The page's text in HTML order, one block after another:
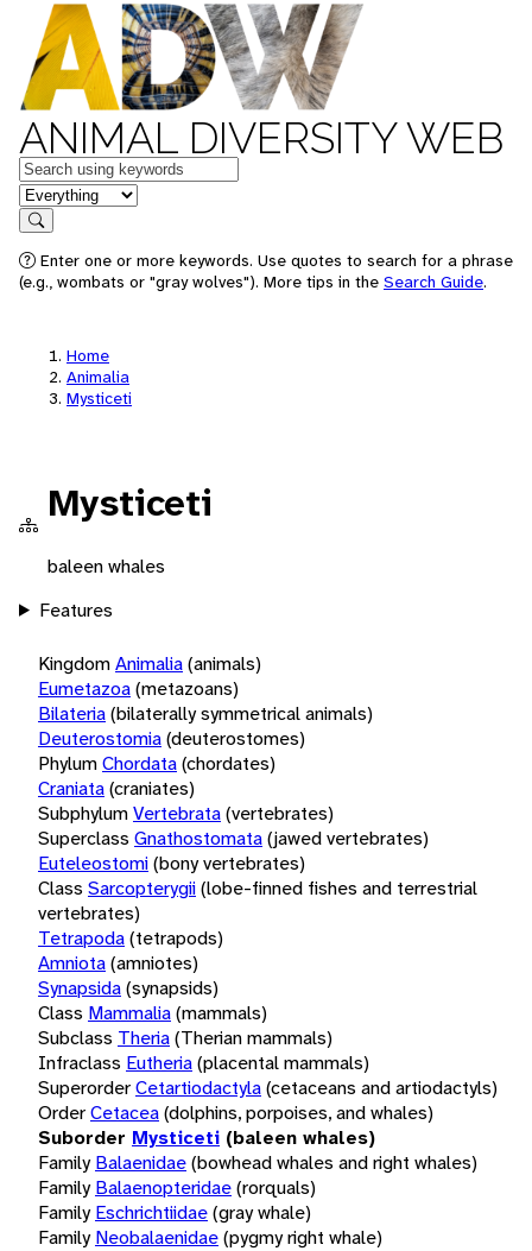
ANIMAL DIVERSITY WEB
Keywords
in feature
Search
Enter one or more keywords. Use quotes to search for a phrase
(e.g., wombats or "gray wolves"). More tips in the Search Guide.
Home
Animalia
Mysticeti
Mysticeti
baleen whales
Features
KingdomAnimalia(animals)
Eumetazoa(metazoans)
Bilateria(bilaterally symmetrical animals)
Deuterostomia(deuterostomes)
PhylumChordata(chordates)
Craniata(craniates)
SubphylumVertebrata(vertebrates)
Superclass Gnathostomata(jawed vertebrates)
Euteleostomi(bony vertebrates)
Class Sarcopterygii(lobe-finned fishes and terrestrial
vertebrates)
Tetrapoda(tetrapods)
Amniota(amniotes)
Synapsida(synapsids)
Class Mammalia(mammals)
Subclass Theria(Therian mammals)
Infraclass Eutheria(placental mammals)
SuperorderCetartiodactyla(cetaceans and artiodactyls)
OrderCetacea(dolphins, porpoises, and whales)
Suborder Mysticeti (baleen whales)
Family Balaenidae(bowhead whales and right whales)
Family Balaenopteridae(rorquals)
Family Eschrichtiidae(gray whale)
Family Neobalaenidae(pygmy right whale)